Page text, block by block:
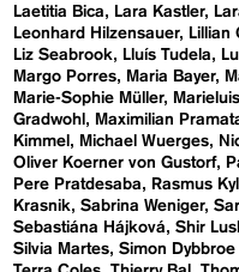
Laetitia Bica
Lara Kastler
Leonhard Hilzensauer
Lillian
Liz Seabrook
Lluís Tudela
Margo Porres
Maria Bayer
Marie-Sophie Müller
Gradwohl
Maximilian
Kimmel
Michael Wuerges
Oliver Koerner von Gustorf
Pere Pratdesaba
Rasmus
Krasnik
Sabrina Weniger
Sebastiána Hájková
Shir
Silvia Martes Simon Dybbroe